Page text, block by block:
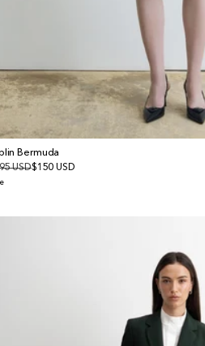
Bermuda
USD$150 USD